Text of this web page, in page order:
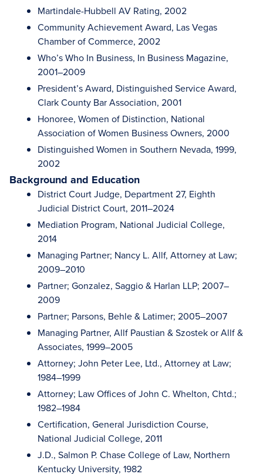
Martindale-Hubbell AV Rating, 2002
Community Achievement Award, Las Vegas
Chamber of Commerce, 2002
Who’s Who In Business, In Business Magazine,
2001–2009
President’s Award, Distinguished Service Award,
Clark County Bar Association, 2001
Honoree, Women of Distinction, National
Association of Women Business Owners, 2000
Distinguished Women in Southern Nevada, 1999,
2002
Background and Education
District Court Judge, Department 27, Eighth
Judicial District Court, 2011–2024
Mediation Program, National Judicial College,
2014
Managing Partner; Nancy L. Allf, Attorney at Law;
2009–2010
Partner; Gonzalez, Saggio & Harlan LLP; 2007–
2009
Partner; Parsons, Behle & Latimer; 2005–2007
Managing Partner, Allf Paustian & Szostek or Allf &
Associates, 1999–2005
Attorney; John Peter Lee, Ltd., Attorney at Law;
1984–1999
Attorney; Law Offices of John C. Whelton, Chtd.;
1982–1984
Certification, General Jurisdiction Course,
National Judicial College, 2011
J.D., Salmon P. Chase College of Law, Northern
Kentucky University, 1982